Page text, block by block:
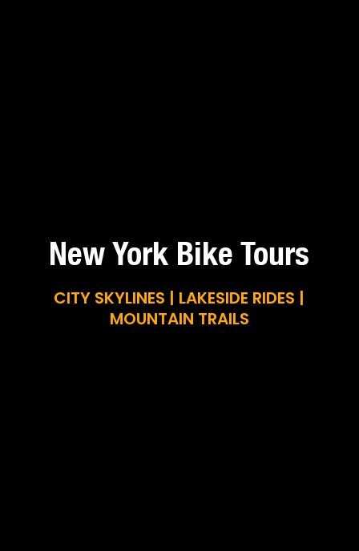
New York Bike Tours
CITY SKYLINES | LAKESIDE RIDES |
MOUNTAIN TRAILS